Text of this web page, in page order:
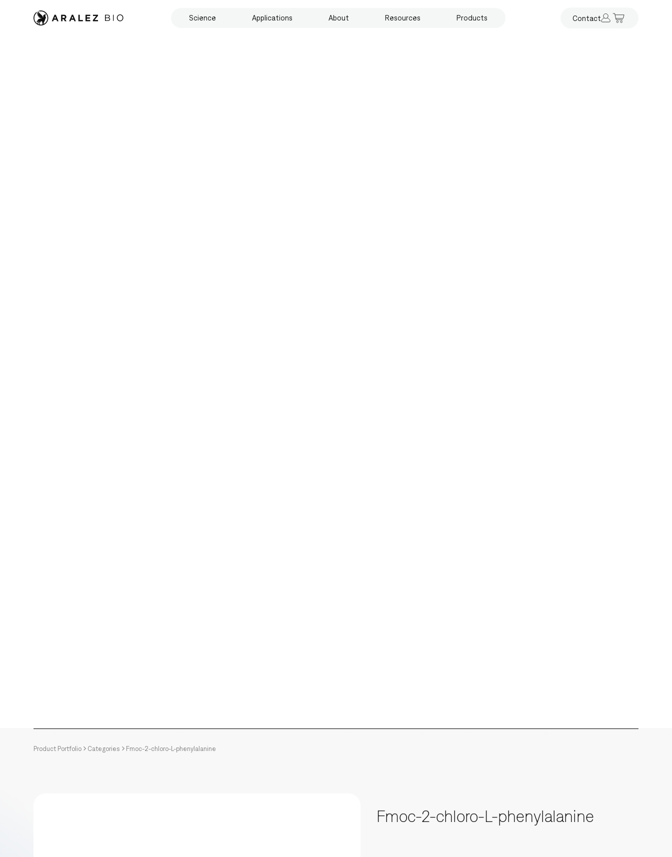
Contact
Science Applications About Resources Products
Product Portfolio Categories Fmoc-2-chloro-L-phenylalanine
Fmoc-2-chloro-L-phenylalanine